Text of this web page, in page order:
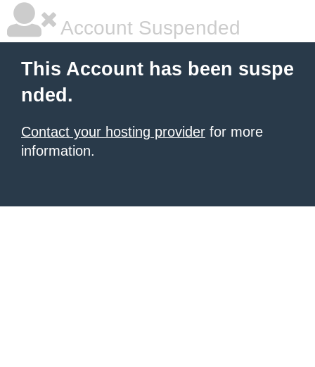
Account Suspended
This Account has been suspe
nded.
Contact your hosting provider for more
information.